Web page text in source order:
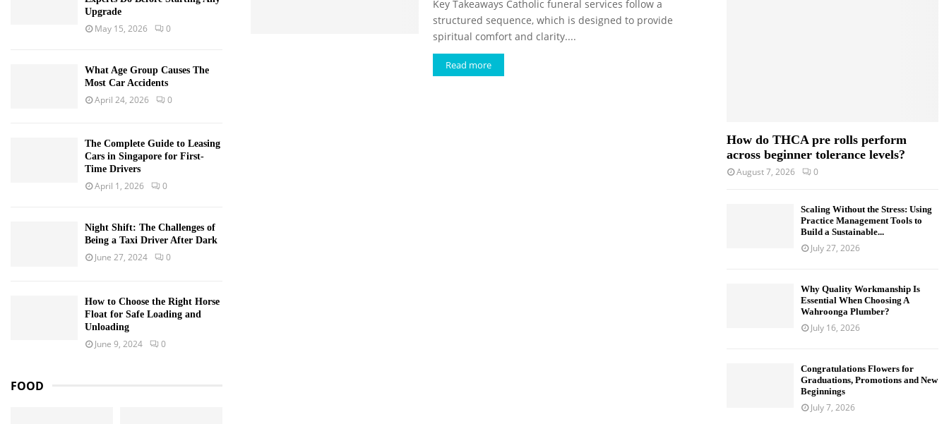
Key Takeaways Catholic funeral services follow a
structured sequence, which is designed to provide
spiritual comfort and clarity....
Read more
Upgrade
May 15, 2026 0
What Age Group Causes The
Most Car Accidents
April 24, 2026 0
The Complete Guide to Leasing
Cars in Singapore for First-
Time Drivers
April 1, 2026 0
Night Shift: The Challenges of
Being a Taxi Driver After Dark
June 27, 2024 0
How to Choose the Right Horse
Float for Safe Loading and
Unloading
June 9, 2024 0
FOOD
How do THCA pre rolls perform
across beginner tolerance levels?
August 7, 2026 0
Scaling Without the Stress: Using
Practice Management Tools to
Build a Sustainable...
July 27, 2026
Why Quality Workmanship Is
Essential When Choosing A
Wahroonga Plumber?
July 16, 2026
Congratulations Flowers for
Graduations, Promotions and New
Beginnings
July 7, 2026